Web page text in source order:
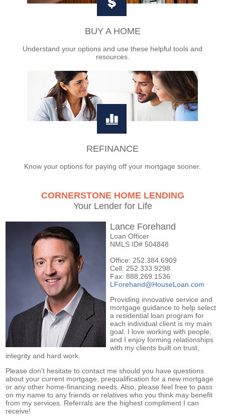
BUY A HOME
Understand your options and use these helpful tools and
resources.
REFINANCE
Know your options for paying off your mortgage sooner.
CORNERSTONE HOME LENDING
Your Lender for Life
Lance Forehand
Loan Officer
NMLS ID# 504848
Office: 252.384.6909
Cell: 252.333.9298
Fax: 888.269.1536
LForehand@HouseLoan.com
Providing innovative service and
mortgage guidance to help select
a residential loan program for
each individual client is my main
goal. I love working with people,
and I enjoy forming relationships
with my clients built on trust,
integrity and hard work.
Please don't hesitate to contact me should you have questions
about your current mortgage, prequalification for a new mortgage
or any other home-financing needs. Also, please feel free to pass
on my name to any friends or relatives who you think may benefit
from my services. Referrals are the highest compliment I can
receive!